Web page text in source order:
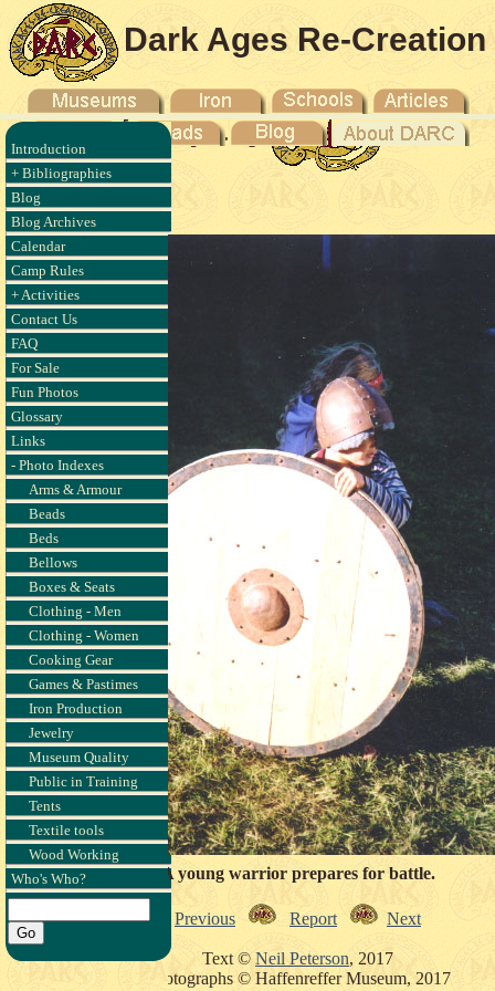
Dark Ages Re-Creation
Company
Introduction
+ Bibliographies
Blog
Blog Archives
Calendar
Camp Rules
+ Activities
Contact Us
FAQ
For Sale
Fun Photos
Glossary
Links
- Photo Indexes
Arms & Armour
Beads
Beds
Bellows
Boxes & Seats
Clothing - Men
Clothing - Women
Cooking Gear
Games & Pastimes
Iron Production
Jewelry
Museum Quality
Public in Training
Tents
Textile tools
Wood Working
Who's Who?
Brown
A young warrior prepares for battle.
Previous Report Next
Text © Neil Peterson, 2017
Photographs © Haffenreffer Museum, 2017